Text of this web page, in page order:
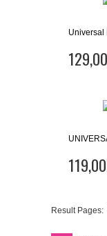
Universal
Result Pages: